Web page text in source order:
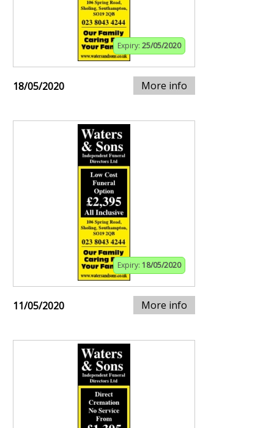
Expiry: 25/05/2020
18/05/2020 More info
Expiry: 18/05/2020
11/05/2020 More info